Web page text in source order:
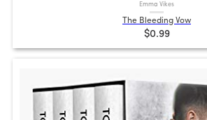
Emma Vikes
The Bleeding Vow
$0.99